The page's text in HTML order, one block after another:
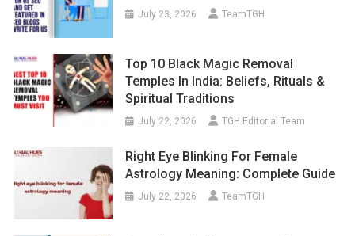
July 23, 2026 TeamTGH
Top 10 Black Magic Removal
Temples In India: Beliefs, Rituals &
Spiritual Traditions
July 22, 2026 TGH Editorial Team
Right Eye Blinking For Female
Astrology Meaning: Complete Guide
July 22, 2026 TeamTGH